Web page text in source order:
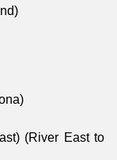
(River East to